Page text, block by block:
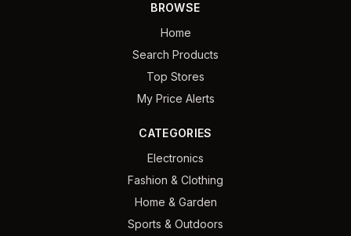
BROWSE
Home
Search Products
Top Stores
My Price Alerts
CATEGORIES
Electronics
Fashion & Clothing
Home & Garden
Sports & Outdoors